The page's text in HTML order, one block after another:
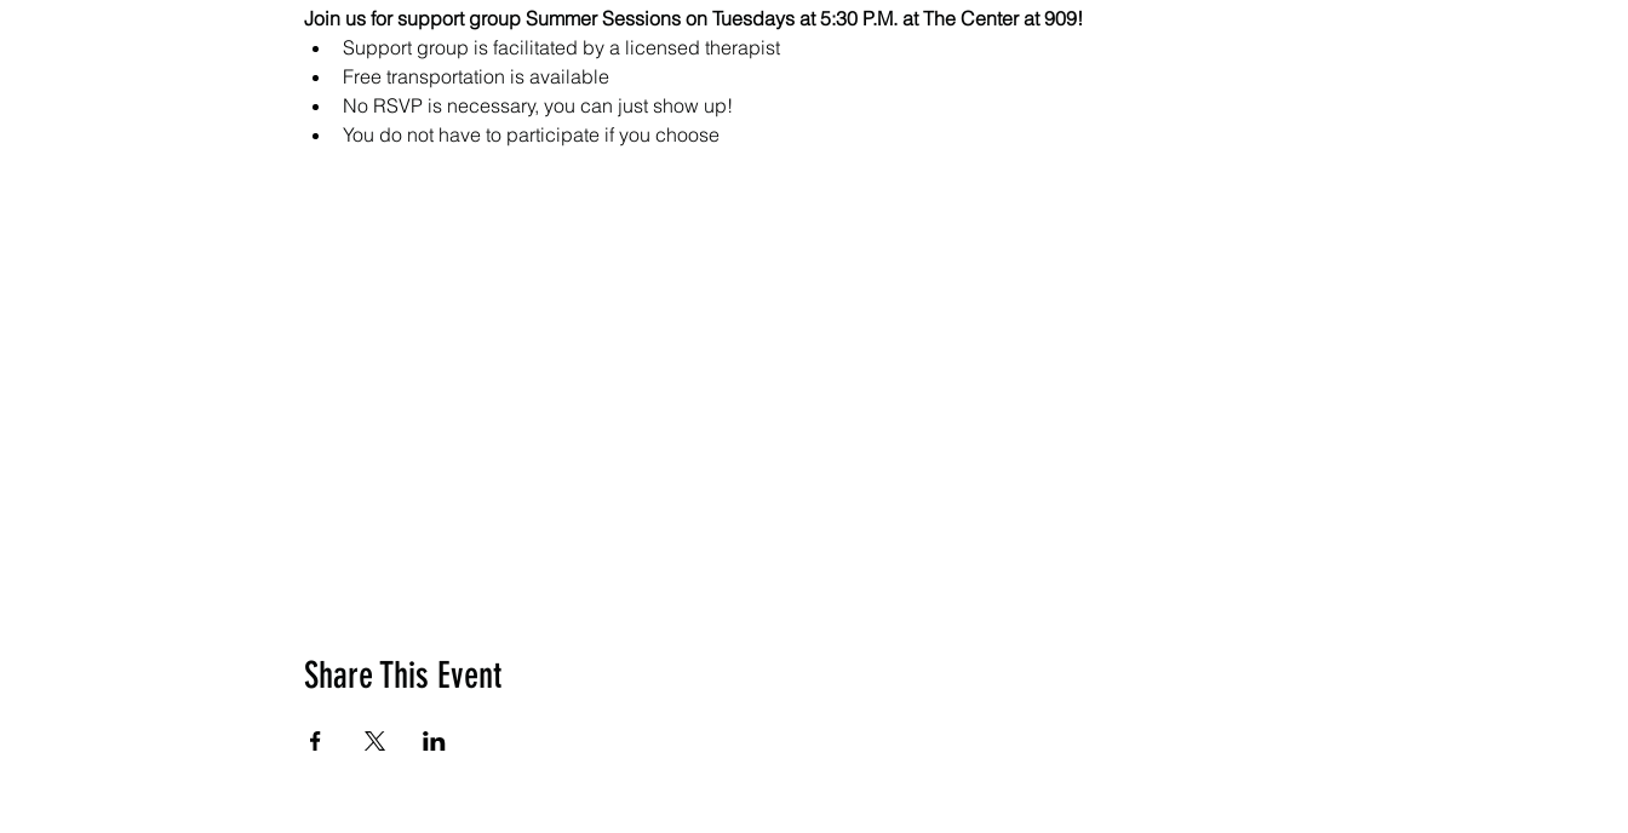
Join us for support group Summer Sessions on Tuesdays at 5:30 P.M. at The Center at 909!
Support group is facilitated by a licensed therapist
Free transportation is available
No RSVP is necessary, you can just show up!
You do not have to participate if you choose
Share This Event